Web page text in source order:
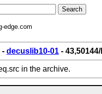
edge.com
- decuslib10-01 -
in the archive.